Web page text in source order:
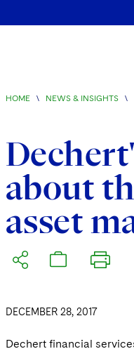
HOME \ NEWS & INSIGHTS \
about
asset
DECEMBER 28, 2017
Dechert financial